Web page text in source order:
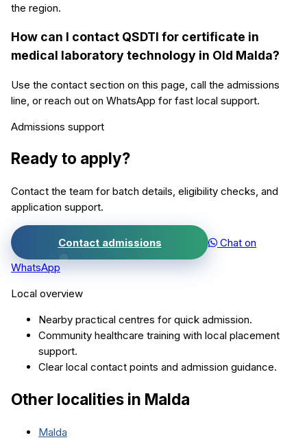
the region.
How can I contact QSDTI for certificate in
medical laboratory technology in Old Malda?
Use the contact section on this page, call the admissions
line, or reach out on WhatsApp for fast local support.
Admissions support
Ready to apply?
Contact the team for batch details, eligibility checks, and
application support.
Contact admissions
Chat on
WhatsApp
Local overview
Nearby practical centres for quick admission.
Community healthcare training with local placement
support.
Clear local contact points and admission guidance.
Other localities in Malda
Malda